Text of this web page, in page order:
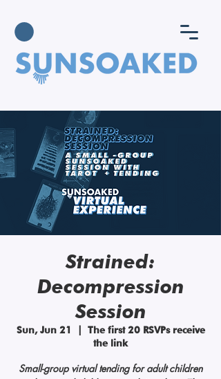
Strained:
Decompression
Session
Sun, Jun 21
The first 20 RSVPs receive
the link
Small-group virtual tending for adult children